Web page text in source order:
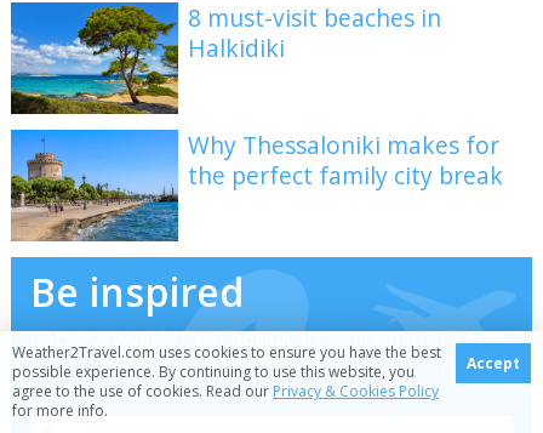
8 must-visit beaches in
Halkidiki
Why Thessaloniki makes for
the perfect family city break
Be inspired
Get your weekly fix of holiday inspiration from some
of the world's best travel writers plus save on your
next trip with the latest exclusive offers
Weather2Travel.com uses cookies to ensure you have the best
possible experience. By continuing to use this website, you
agree to the use of cookies. Read our Privacy & Cookies Policy
for more info.
Accept